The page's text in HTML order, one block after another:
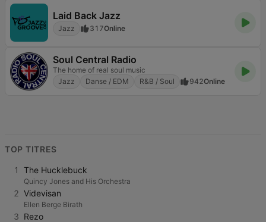
Laid Back Jazz
Jazz 317Online
Soul Central Radio
The home of real soul music
Jazz
Danse / EDM R&B / Soul 942Online
TOP TITRES
1 The Hucklebuck
Quincy Jones and His Orchestra
2 Videvisan
Ellen Berge Birath
3 Rezo